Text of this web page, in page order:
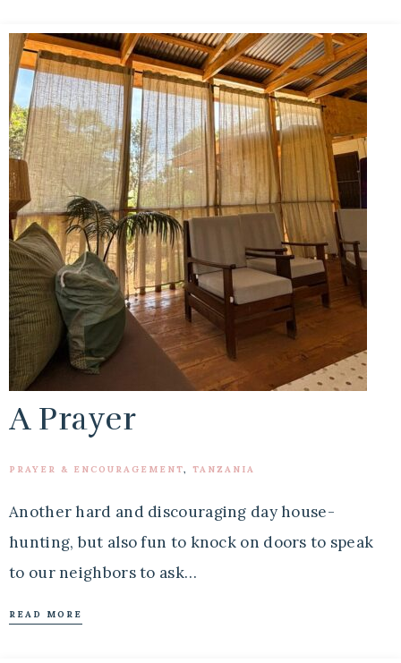
A Prayer
PRAYER & ENCOURAGEMENT, TANZANIA
Another hard and discouraging day house-
hunting, but also fun to knock on doors to speak
to our neighbors to ask…
READ MORE